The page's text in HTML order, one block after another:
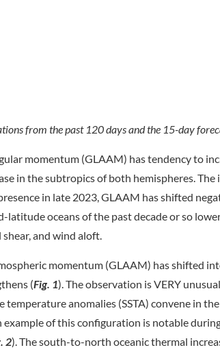
from the past 120 days and the 15-day
momentum (GLAAM) has tendency to
in the subtropics of both hemispheres. The
in late 2023, GLAAM has shifted
oceans of the past decade or so
and wind aloft.
momentum (GLAAM) has shifted
(Fig. 1). The observation is VERY
anomalies (SSTA) convene in
example of this configuration is notable
2). The south-to-north oceanic thermal